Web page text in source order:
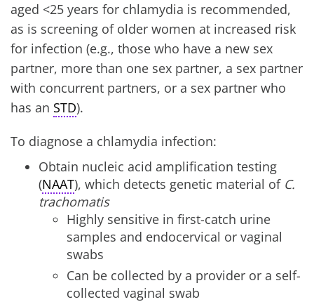
aged <25 years for chlamydia is recommended,
as is screening of older women at increased risk
for infection (e.g., those who have a new sex
partner, more than one sex partner, a sex partner
with concurrent partners, or a sex partner who
has an STD).
To diagnose a chlamydia infection:
Obtain nucleic acid amplification testing
(NAAT), which detects genetic material of C.
trachomatis
Highly sensitive in first-catch urine
samples and endocervical or vaginal
swabs
Can be collected by a provider or a self-
collected vaginal swab